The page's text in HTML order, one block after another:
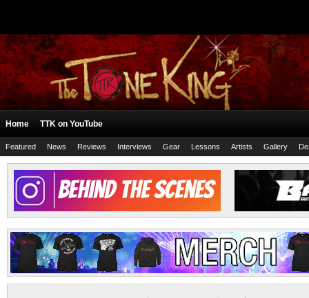
Home TTK on YouTube
Featured News Reviews Interviews Gear Lessons Artists Gallery